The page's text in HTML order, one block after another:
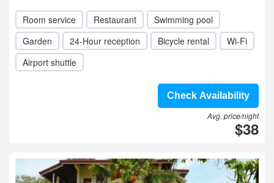
Room service Restaurant
Swimming pool
Garden
24-Hour reception Bicycle rental
Wi-Fi
Airport shuttle
Check Availability
Avg. price/night
$38